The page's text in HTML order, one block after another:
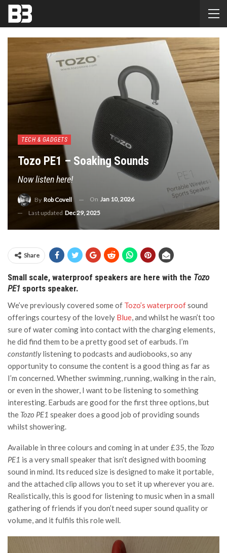
TECH & GADGETS
Tozo PE1 – Soaking Sounds
Now listen here!
By Rob Covell On Jan 10, 2026
Last updated Dec 29, 2025
Share
Small scale, waterproof speakers are here with the Tozo
PE1 sports speaker.
We’ve previously covered some of Tozo’s waterproofsound
offerings courtesy of the lovely Blue, and whilst he wasn’t too
sure of water coming into contact with the charging elements,
he did find them to be a pretty good set of earbuds. I’m
constantlylistening to podcasts and audiobooks, so any
opportunity to consume the content is a good thing as far as
I’m concerned. Whether swimming, running, walking in the rain,
or even in the shower, I want to be listening to something
interesting. Earbuds are good for the first three options, but
the Tozo PE1 speaker does a good job of providing sounds
whilst showering.
Available in three colours and coming in at under £35, the Tozo
PE1 is a very small speaker that isn’t designed with booming
sound in mind. Its reduced size is designed to make it portable,
and the attached clip allows you to set it up wherever you are.
Realistically, this is good for listening to music when in a small
gathering of friends if you don’t need super sound quality or
volume, and it fulfils this role well.